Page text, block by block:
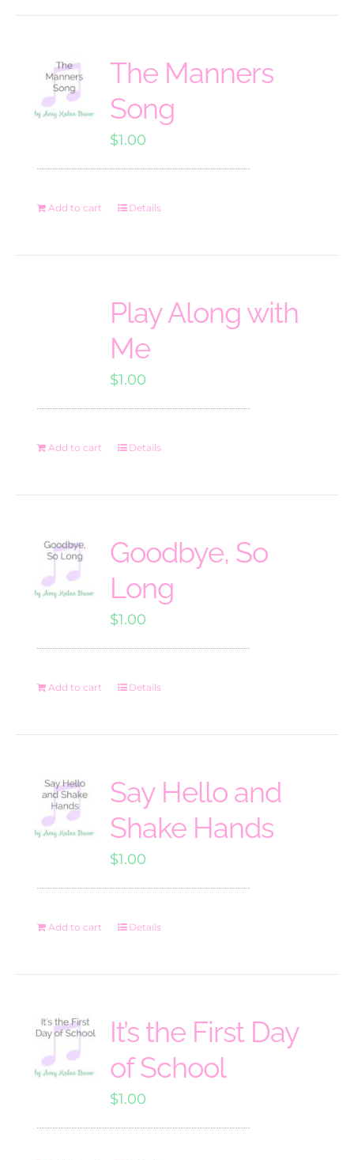
The Manners
Song
$1.00
Add to cart Details
Play Along with
Me
$1.00
Add to cart Details
Goodbye, So
Long
$1.00
Add to cart Details
Say Hello and
Shake Hands
$1.00
Add to cart Details
It’s the First Day
of School
$1.00